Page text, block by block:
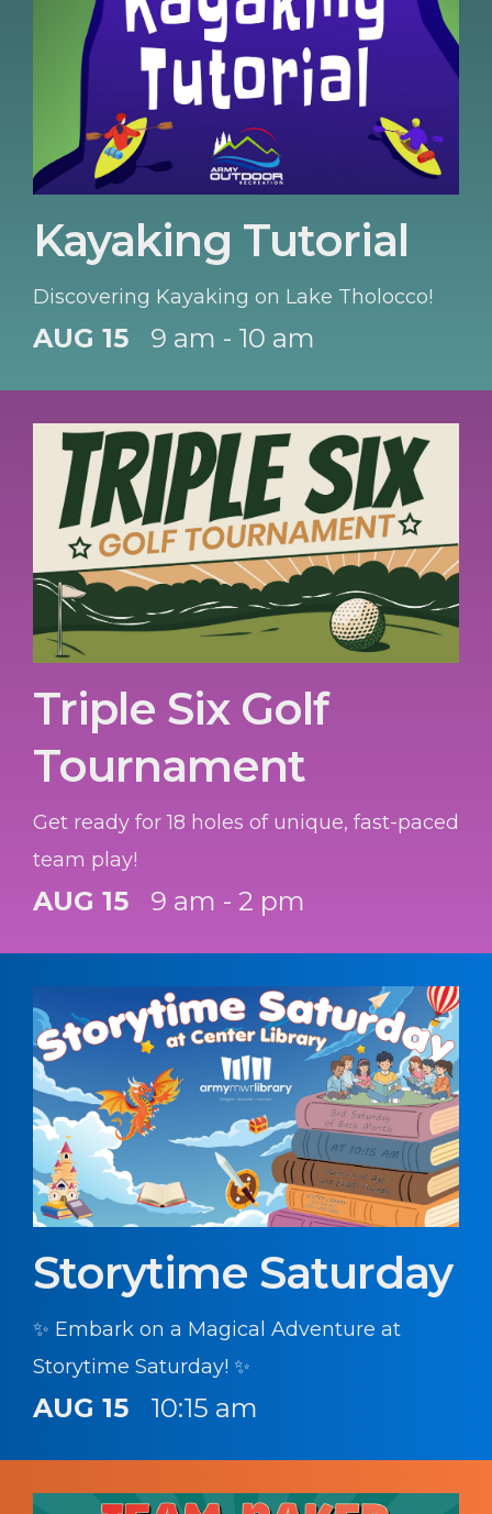
Kayaking Tutorial
Discovering Kayaking on Lake Tholocco!
AUG 15 9 am - 10 am
Triple Six Golf
Tournament
Get ready for 18 holes of unique, fast-paced
team play!
AUG 15 9 am - 2 pm
Storytime Saturday
✨ Embark on a Magical Adventure at
Storytime Saturday! ✨
AUG 15 10:15 am